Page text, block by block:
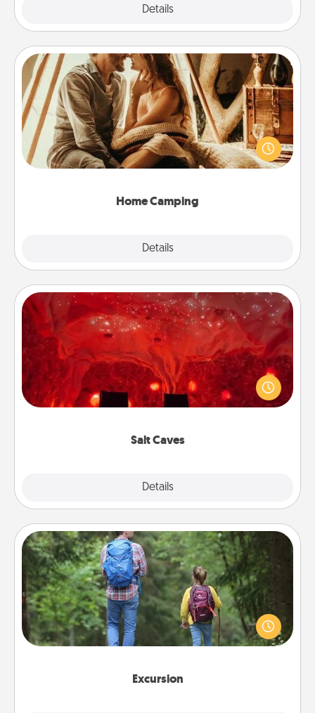
Details
Home Camping
Details
Home Camping
Go camping—in your living room! You're never too
old to transform your living room into a couple’s
camping experience once again—only now, you
Salt Caves
Details
Salt Caves
Invite your friends to a therapeutic day at the salt
caves! Not only will you all enjoy quality time, but it
could also improve your health. Check your local
Excursion
Excursion
One dialect of Quality Time is sharing experiences
together. Plan an excursion to sky-dive, trek to
Machu Picchu, or sail in the Carribbean—whatever
you decide, endeavor to enjoy every moment